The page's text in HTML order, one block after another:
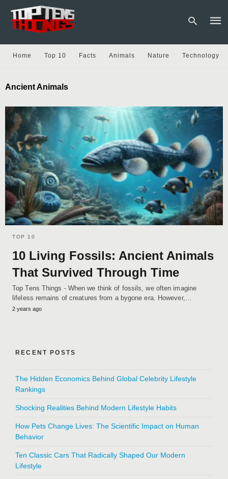
and
Home Top 10 Facts Animals Nature Technology
Ancient Animals
TOP 10
10 Living Fossils: Ancient Animals
That Survived Through Time
Top Tens Things - When we think of fossils, we often imagine
lifeless remains of creatures from a bygone era. However,…
2 years ago
RECENT POSTS
The Hidden Economics Behind Global Celebrity Lifestyle
Rankings
Shocking Realities Behind Modern Lifestyle Habits
How Pets Change Lives: The Scientific Impact on Human
Behavior
Ten Classic Cars That Radically Shaped Our Modern
Lifestyle